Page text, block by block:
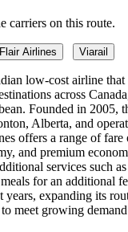
carriers on this route.
Flair Airlines Viarail
low-cost airline that
across
Founded in 2005,
Alberta, and
offers a range of
and premium
services such
for an additional
expanding its
meet growing